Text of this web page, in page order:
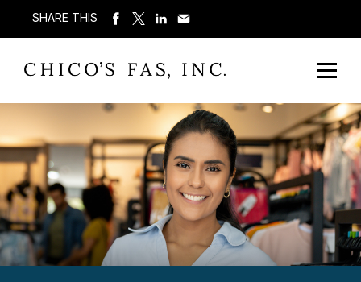
SHARE THIS